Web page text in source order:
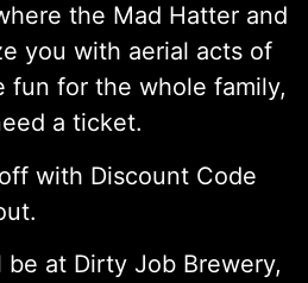
the Mad Hatter and
you with aerial acts of
fun for the whole family,
a ticket.
with Discount Code
at Dirty Job Brewery,